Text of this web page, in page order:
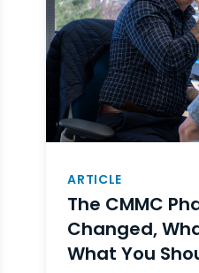
ARTICLE
The CMMC
Changed,
What You